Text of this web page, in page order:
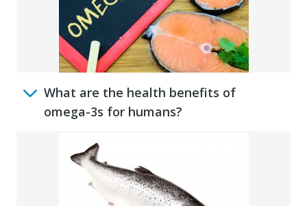
What are the health benefits of
omega-3s for humans?